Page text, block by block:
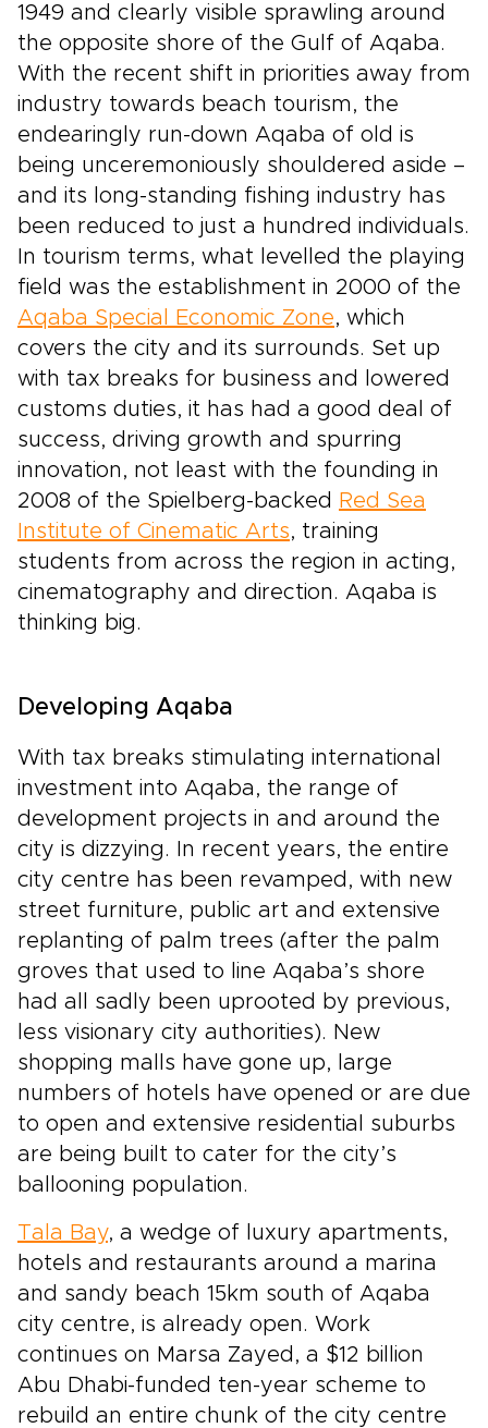
1949 and clearly visible sprawling around
the opposite shore of the Gulf of Aqaba.
With the recent shift in priorities away from
industry towards beach tourism, the
endearingly run-down Aqaba of old is
being unceremoniously shouldered aside –
and its long-standing fishing industry has
been reduced to just a hundred individuals.
In tourism terms, what levelled the playing
field was the establishment in 2000 of the
Aqaba Special Economic Zone, which
covers the city and its surrounds. Set up
with tax breaks for business and lowered
customs duties, it has had a good deal of
success, driving growth and spurring
innovation, not least with the founding in
2008 of the Spielberg-backed Red Sea
Institute of Cinematic Arts, training
students from across the region in acting,
cinematography and direction. Aqaba is
thinking big.
Developing Aqaba
With tax breaks stimulating international
investment into Aqaba, the range of
development projects in and around the
city is dizzying. In recent years, the entire
city centre has been revamped, with new
street furniture, public art and extensive
replanting of palm trees (after the palm
groves that used to line Aqaba’s shore
had all sadly been uprooted by previous,
less visionary city authorities). New
shopping malls have gone up, large
numbers of hotels have opened or are due
to open and extensive residential suburbs
are being built to cater for the city’s
ballooning population.
Tala Bay, a wedge of luxury apartments,
hotels and restaurants around a marina
and sandy beach 15km south of Aqaba
city centre, is already open. Work
continues on Marsa Zayed, a $12 billion
Abu Dhabi-funded ten-year scheme to
rebuild an entire chunk of the city centre